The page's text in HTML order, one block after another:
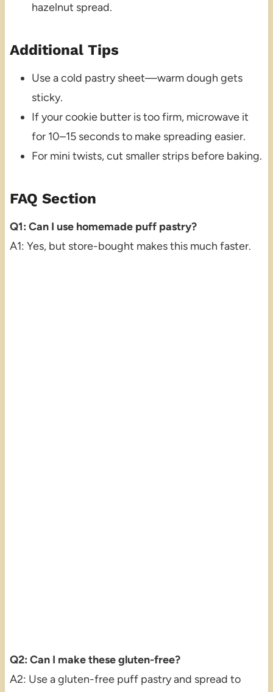
hazelnut spread.
Additional Tips
Use a cold pastry sheet—warm dough gets
sticky.
If your cookie butter is too firm, microwave it
for 10–15 seconds to make spreading easier.
For mini twists, cut smaller strips before baking.
FAQ Section
Q1: Can I use homemade puff pastry?
A1: Yes, but store-bought makes this much faster.
Q2: Can I make these gluten-free?
A2: Use a gluten-free puff pastry and spread to